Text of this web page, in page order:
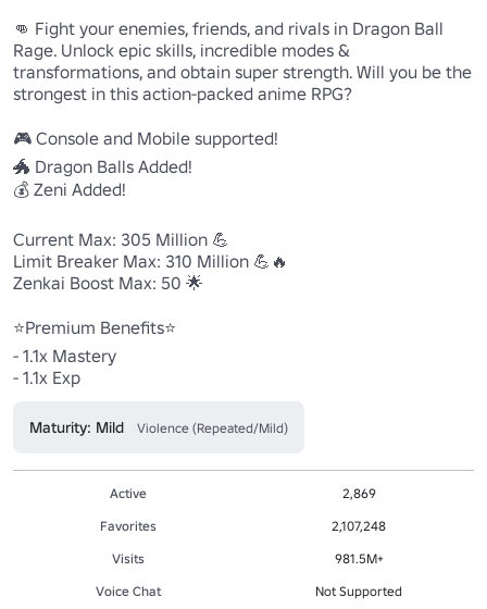
👊 Fight your enemies, friends, and rivals in Dragon Ball
Rage. Unlock epic skills, incredible modes &
transformations, and obtain super strength. Will you be the
strongest in this action-packed anime RPG?
🎮 Console and Mobile supported!
🐲 Dragon Balls Added!
💰 Zeni Added!
Current Max: 305 Million 💪
Limit Breaker Max: 310 Million 💪🔥
Zenkai Boost Max: 50 🌟
⭐Premium Benefits⭐
- 1.1x Mastery
- 1.1x Exp
Maturity: Mild Violence (Repeated/Mild)
Active
2,869
Favorites
2,107,248
Visits
981.5M+
Voice Chat
Not Supported